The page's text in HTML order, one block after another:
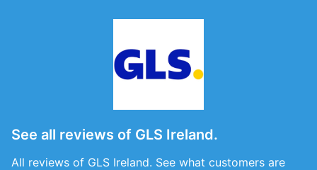
See all reviews of GLS Ireland.
All reviews of GLS Ireland. See what customers are